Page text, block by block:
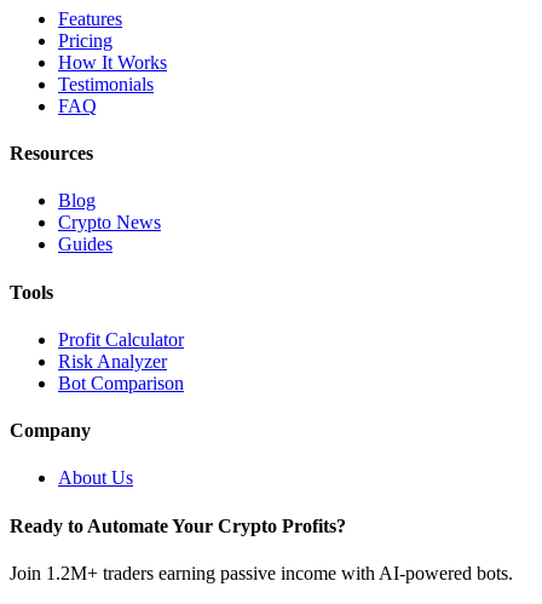
Features
Pricing
How It Works
Testimonials
FAQ
Resources
Blog
Crypto News
Guides
Tools
Profit Calculator
Risk Analyzer
Bot Comparison
Company
About Us
Ready to Automate Your Crypto Profits?
Join 1.2M+ traders earning passive income with AI-powered bots.